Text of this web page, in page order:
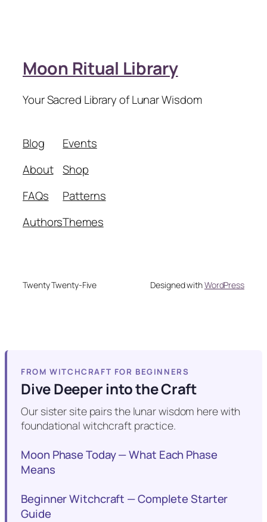
Moon Ritual Library
Your Sacred Library of Lunar Wisdom
Blog
About
FAQs
Authors
Events
Shop
Patterns
Themes
Twenty Twenty-Five Designed withWordPress
FROM WITCHCRAFT FOR BEGINNERS
Dive Deeper into the Craft
Our sister site pairs the lunar wisdom here with
foundational witchcraft practice.
Moon Phase Today — What Each Phase
Means
Beginner Witchcraft — Complete Starter
Guide